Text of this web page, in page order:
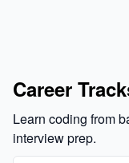
Career
Learn coding from
interview prep.